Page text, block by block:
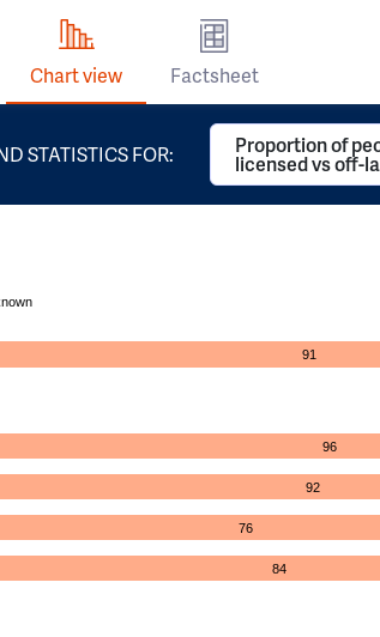
Chart view Factsheet
STATISTICS FOR: Proportion of
licensed vs off-
91
96
92
76
84